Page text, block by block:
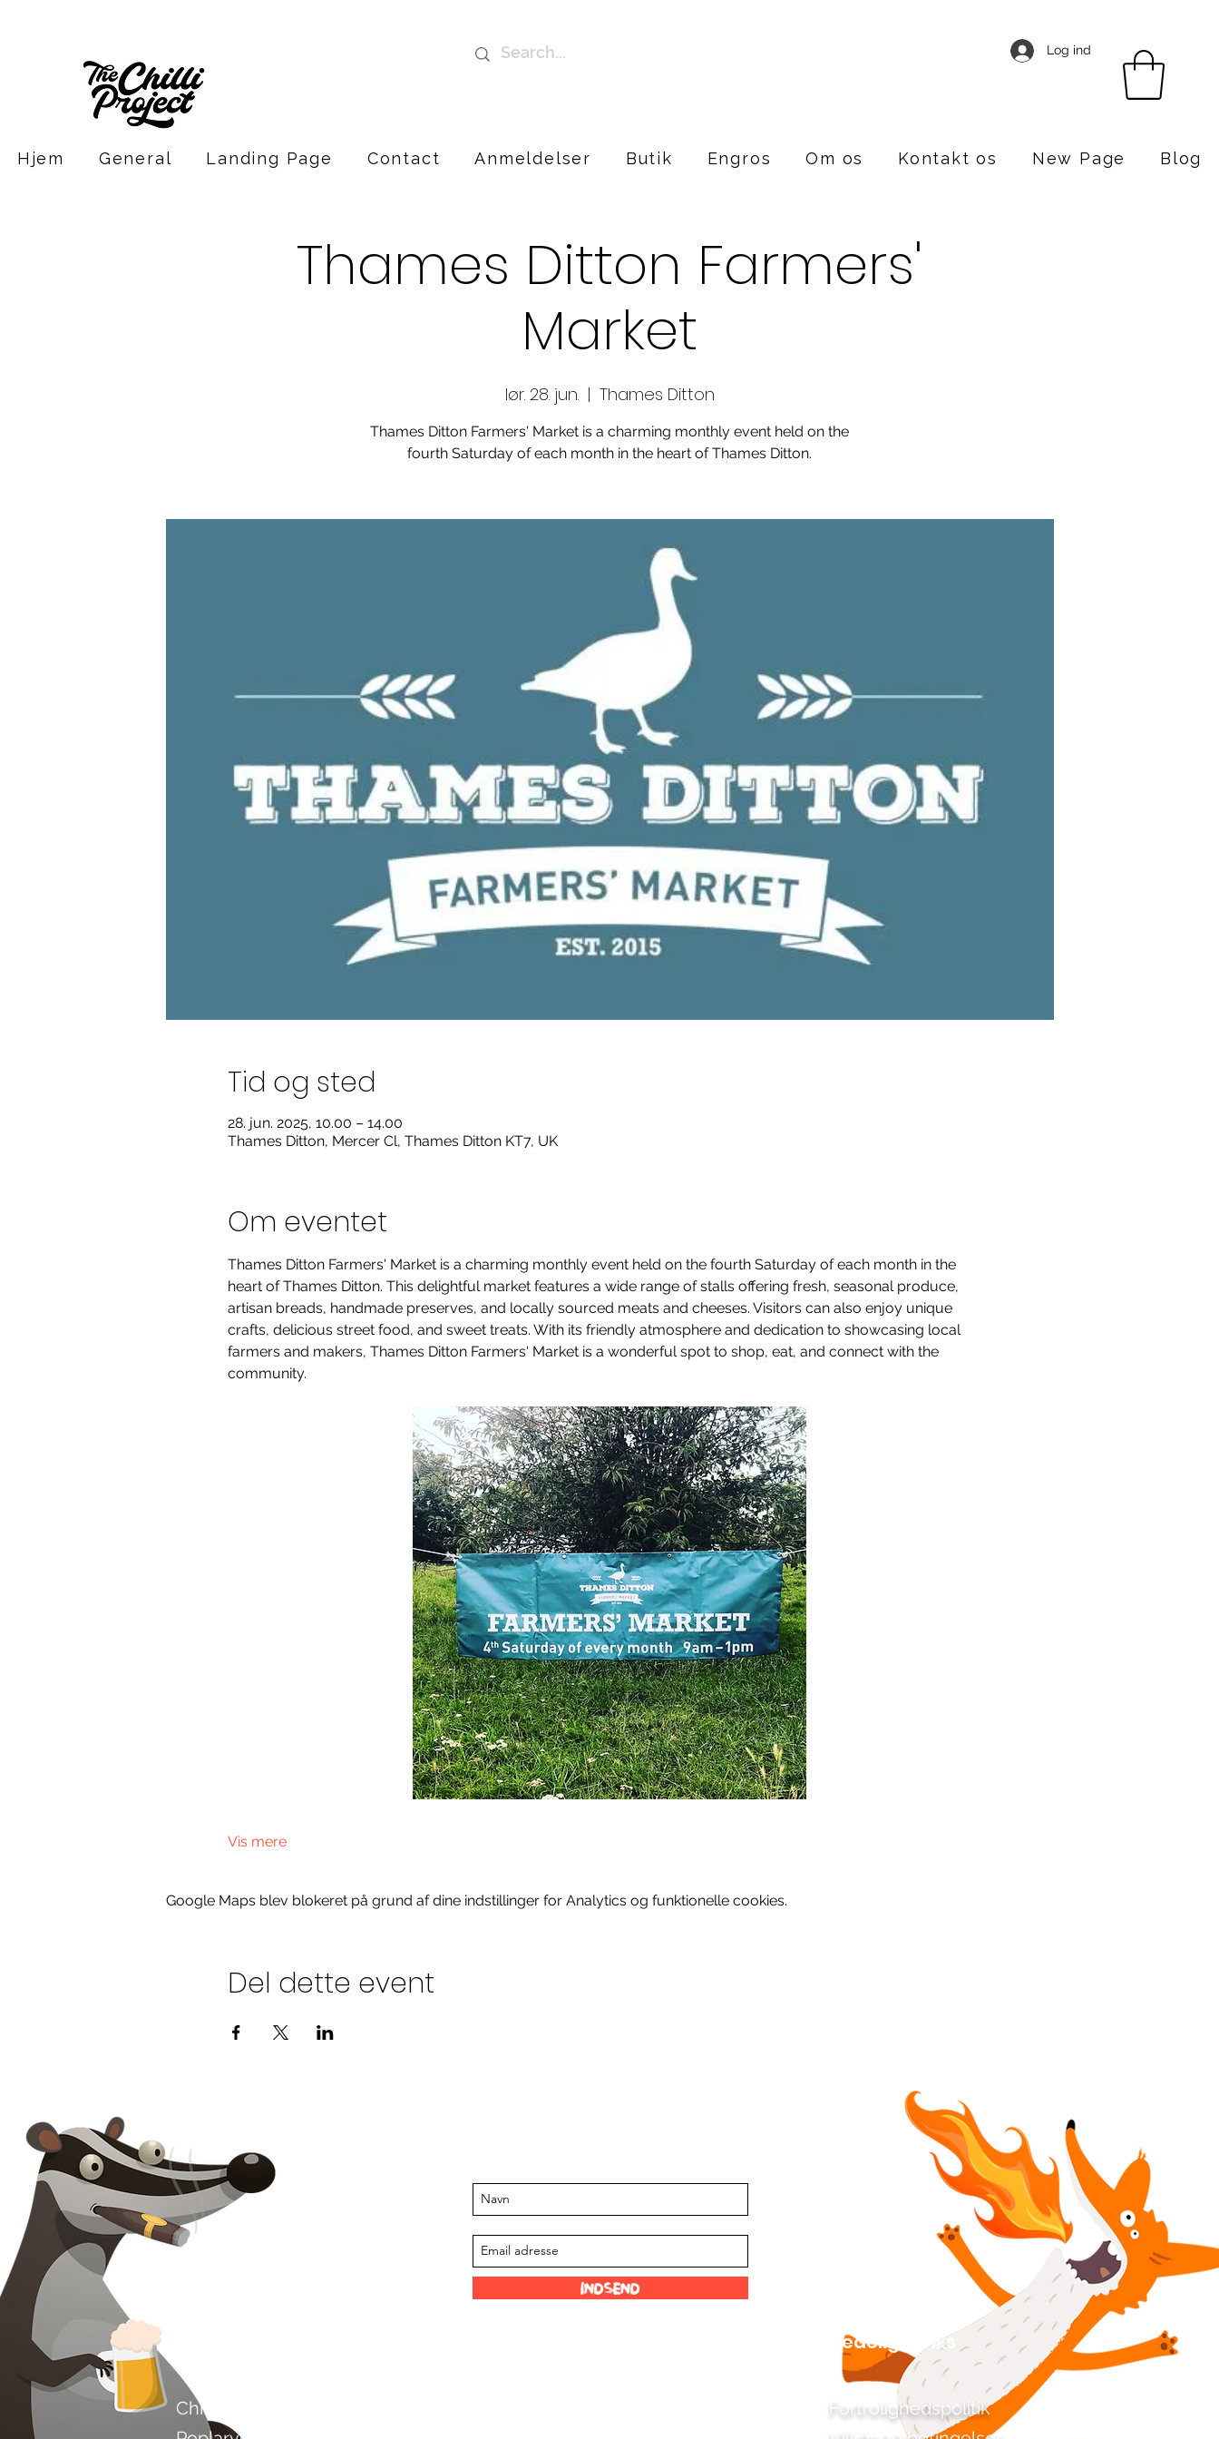
Log ind
Hjem General Landing Page Contact Anmeldelser Butik Engros Om os Kontakt os New Page Blog
Thames Ditton Farmers'
Market
lør. 28. jun.
  |
Thames Ditton
Thames Ditton Farmers' Market is a charming monthly event held on the
fourth Saturday of each month in the heart of Thames Ditton.
Tid og sted
28. jun. 2025, 10.00 – 14.00
Thames Ditton, Mercer Cl, Thames Ditton KT7, UK
Om eventet
Thames Ditton Farmers' Market is a charming monthly event held on the fourth Saturday of each month in the
heart of Thames Ditton. This delightful market features a wide range of stalls offering fresh, seasonal produce,
artisan breads, handmade preserves, and locally sourced meats and cheeses. Visitors can also enjoy unique
crafts, delicious street food, and sweet treats. With its friendly atmosphere and dedication to showcasing local
farmers and makers, Thames Ditton Farmers' Market is a wonderful spot to shop, eat, and connect with the
community.
Vis mere
Google Maps blev blokeret på grund af dine indstillinger for Analytics og funktionelle cookies.
Del dette event
Indsend
Kedelige links
Chilli Project Artisan Foods Limited
Fortrolighedspolitik